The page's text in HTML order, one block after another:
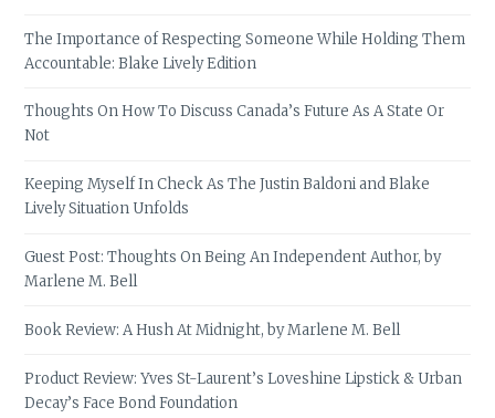
The Importance of Respecting Someone While Holding Them
Accountable: Blake Lively Edition
Thoughts On How To Discuss Canada’s Future As A State Or
Not
Keeping Myself In Check As The Justin Baldoni and Blake
Lively Situation Unfolds
Guest Post: Thoughts On Being An Independent Author, by
Marlene M. Bell
Book Review: A Hush At Midnight, by Marlene M. Bell
Product Review: Yves St-Laurent’s Loveshine Lipstick & Urban
Decay’s Face Bond Foundation